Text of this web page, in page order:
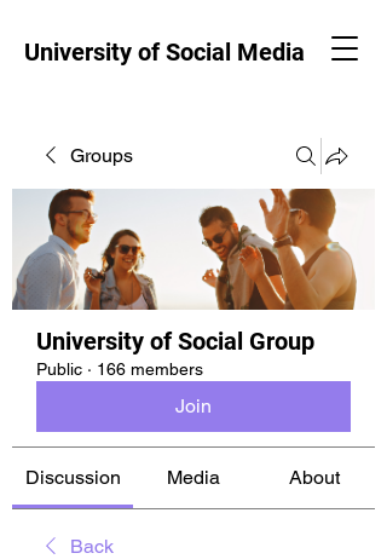
University of Social Media
Groups
University of Social Group
Public · 166 members
Join
Discussion Media About
Back